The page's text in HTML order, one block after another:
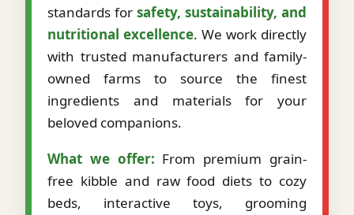
standards for safety, sustainability, and
nutritional excellence. We work directly
with trusted manufacturers and family-
owned farms to source the finest
ingredients and materials for your
beloved companions.
What we offer: From premium grain-
free kibble and raw food diets to cozy
beds, interactive toys, grooming